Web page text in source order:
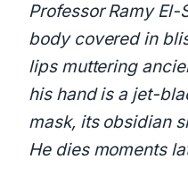
Professor Ramy
body covered in
lips muttering
his hand is a jet-
mask, its obsidian
He dies moments